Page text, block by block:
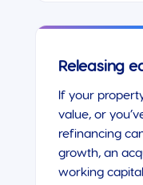
Releasing
If your
value, or
refinancing
growth, an
working